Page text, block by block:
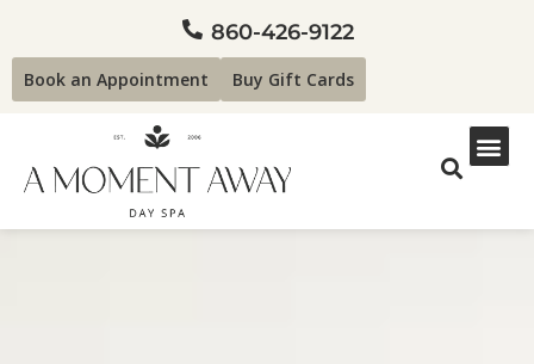
860-426-9122
Book an Appointment Buy Gift Cards